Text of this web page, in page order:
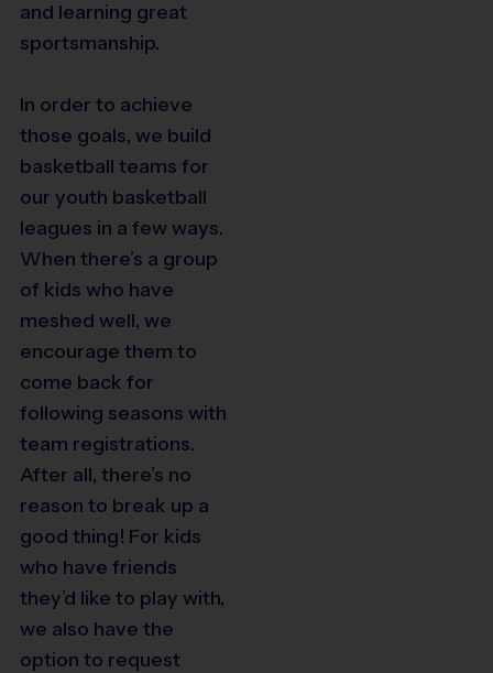
and learning great
sportsmanship.
In order to achieve
those goals, we build
basketball teams for
our youth basketball
leagues in a few ways.
When there’s a group
of kids who have
meshed well, we
encourage them to
come back for
following seasons with
team registrations.
After all, there’s no
reason to break up a
good thing! For kids
who have friends
they’d like to play with,
we also have the
option to request